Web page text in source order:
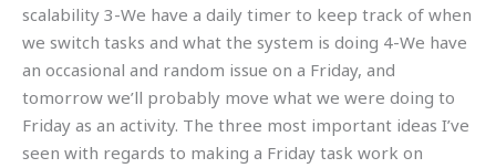
scalability 3-We have a daily timer to keep track of when
we switch tasks and what the system is doing 4-We have
an occasional and random issue on a Friday, and
tomorrow we’ll probably move what we were doing to
Friday as an activity. The three most important ideas I’ve
seen with regards to making a Friday task work on